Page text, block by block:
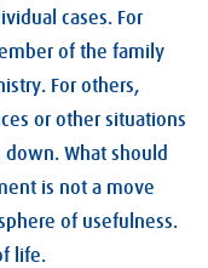
cases. For
of the family
For others,
or other situations
What should
is not a move
of usefulness.
life.